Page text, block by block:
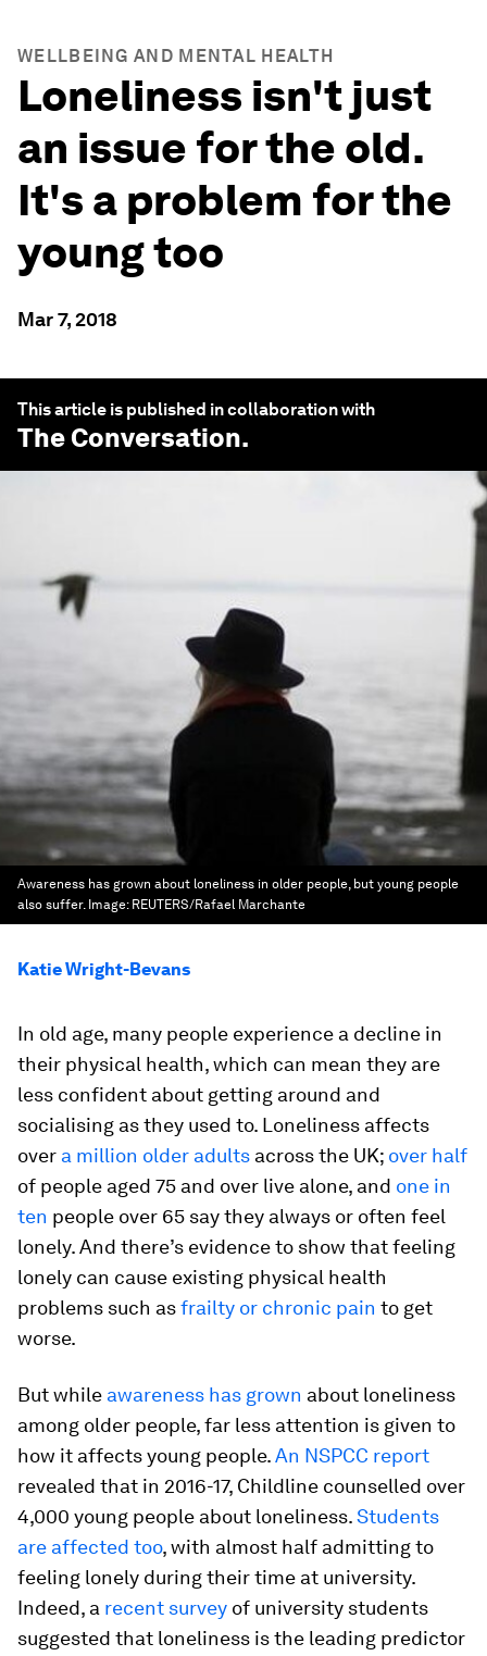
WELLBEING AND MENTAL HEALTH
Loneliness isn't just
an issue for the old.
It's a problem for the
young too
Mar 7, 2018
This article is published in collaboration with
The Conversation.
Awareness has grown about loneliness in older people, but young people
also suffer. Image: REUTERS/Rafael Marchante
Katie Wright-Bevans
In old age, many people experience a decline in
their physical health, which can mean they are
less confident about getting around and
socialising as they used to. Loneliness affects
over a million older adults across the UK; over half
of people aged 75 and over live alone, and one in
ten people over 65 say they always or often feel
lonely. And there’s evidence to show that feeling
lonely can cause existing physical health
problems such asfrailty or chronic pain to get
worse.
But while awareness has grown about loneliness
among older people, far less attention is given to
how it affects young people.An NSPCC report
revealed that in 2016-17, Childline counselled over
4,000 young people about loneliness.Students
are affected too, with almost half admitting to
feeling lonely during their time at university.
Indeed, a recent survey of university students
suggested that loneliness is the leading predictor